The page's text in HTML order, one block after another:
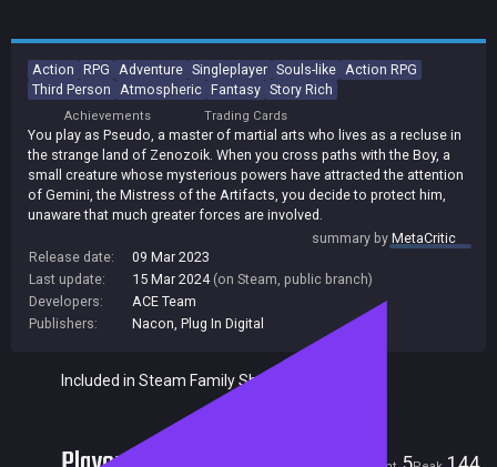
Action RPG Adventure Singleplayer Souls-like Action RPG
Third Person
Atmospheric Fantasy Story Rich
Achievements Trading Cards
You play as Pseudo, a master of martial arts who lives as a recluse in
the strange land of Zenozoik. When you cross paths with the Boy, a
small creature whose mysterious powers have attracted the attention
of Gemini, the Mistress of the Artifacts, you decide to protect him,
unaware that much greater forces are involved.
summary byMetaCritic
Release date:
09 Mar 2023
Last update:
15 Mar 2024 (on Steam, public branch)
Developers:
ACE Team
Publishers:
Nacon Plug In Digital
Included in Steam Family Sharing